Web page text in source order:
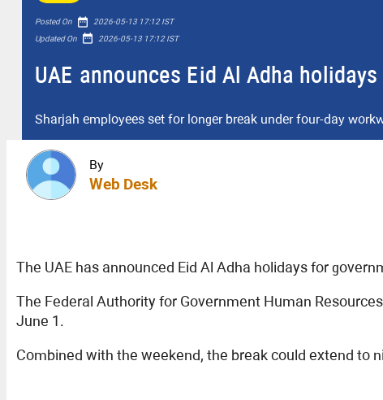
Posted On date_range 2026-05-13 17:12 IST
Updated On date_range 2026-05-13 17:12 IST
UAE announces Eid Al Adha
Sharjah employees set for longer break under four-day
By
Web Desk
The UAE has announced Eid Al Adha holidays for
The Federal Authority for Government Human
June 1.
Combined with the weekend, the break could extend to